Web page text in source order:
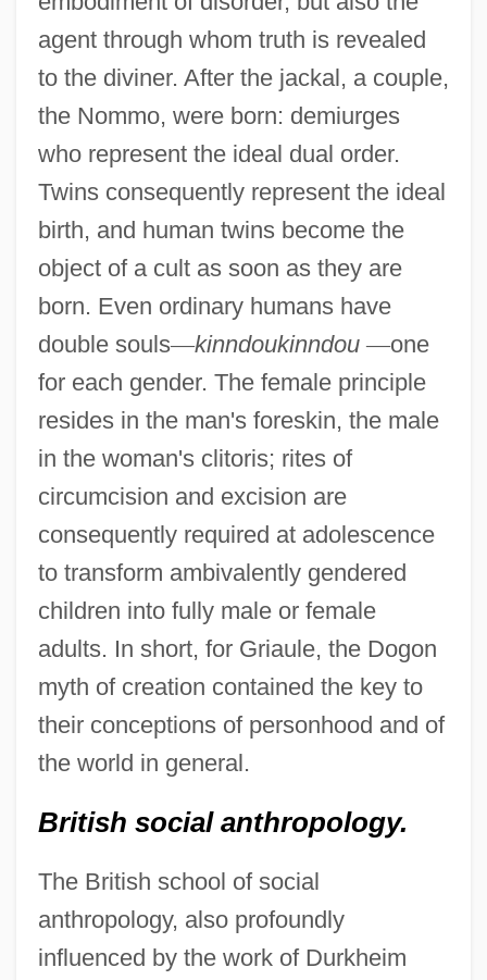
agent through whom truth is revealed
to the diviner. After the jackal, a couple,
the Nommo, were born: demiurges
who represent the ideal dual order.
Twins consequently represent the ideal
birth, and human twins become the
object of a cult as soon as they are
born. Even ordinary humans have
double souls—kinndoukinndou —one
for each gender. The female principle
resides in the man's foreskin, the male
in the woman's clitoris; rites of
circumcision and excision are
consequently required at adolescence
to transform ambivalently gendered
children into fully male or female
adults. In short, for Griaule, the Dogon
myth of creation contained the key to
their conceptions of personhood and of
the world in general.
British social anthropology.
The British school of social
anthropology, also profoundly
influenced by the work of Durkheim